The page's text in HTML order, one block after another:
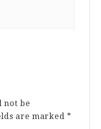
not be
are marked *